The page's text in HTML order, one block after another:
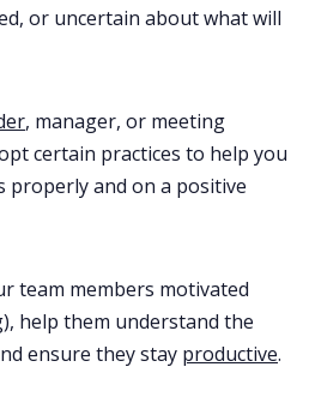
Work
Story
App
or uncertain about what will
, manager, or meeting
certain practices to help you
properly and on a positive
team members motivated
help them understand the
ensure they stay productive.